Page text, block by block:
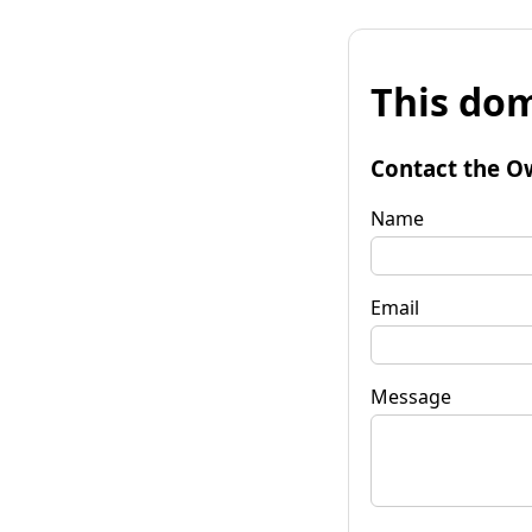
This
Contact the
Name
Email
Message